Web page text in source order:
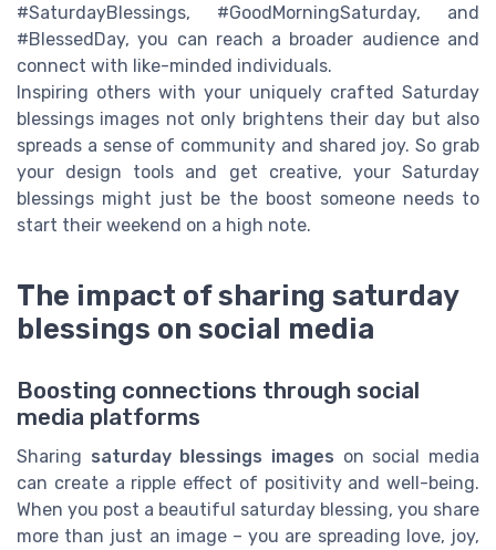
#SaturdayBlessings, #GoodMorningSaturday, and
#BlessedDay, you can reach a broader audience and
connect with like-minded individuals.
Inspiring others with your uniquely crafted Saturday
blessings images not only brightens their day but also
spreads a sense of community and shared joy. So grab
your design tools and get creative, your Saturday
blessings might just be the boost someone needs to
start their weekend on a high note.
The impact of sharing saturday
blessings on social media
Boosting connections through social
media platforms
Sharing saturday blessings images on social media
can create a ripple effect of positivity and well-being.
When you post a beautiful saturday blessing, you share
more than just an image – you are spreading love, joy,